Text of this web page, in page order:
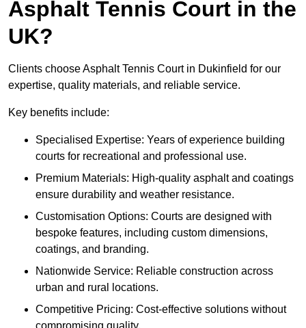
Asphalt Tennis Court in the
UK?
Clients choose Asphalt Tennis Court in Dukinfield for our
expertise, quality materials, and reliable service.
Key benefits include:
Specialised Expertise: Years of experience building
courts for recreational and professional use.
Premium Materials: High-quality asphalt and coatings
ensure durability and weather resistance.
Customisation Options: Courts are designed with
bespoke features, including custom dimensions,
coatings, and branding.
Nationwide Service: Reliable construction across
urban and rural locations.
Competitive Pricing: Cost-effective solutions without